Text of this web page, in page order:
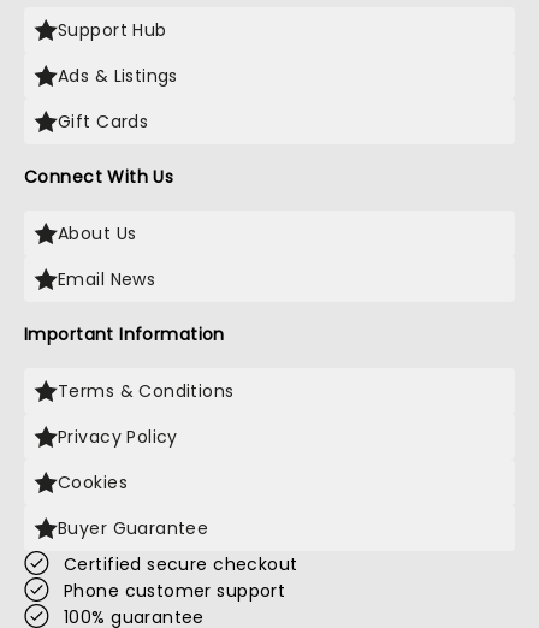
Support Hub
Ads & Listings
Gift Cards
Connect With Us
About Us
Email News
Important Information
Terms & Conditions
Privacy Policy
Cookies
Buyer Guarantee
Certified secure checkout
Phone customer support
100% guarantee